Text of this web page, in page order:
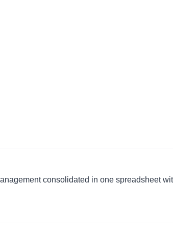
consolidated in one spreadsheet